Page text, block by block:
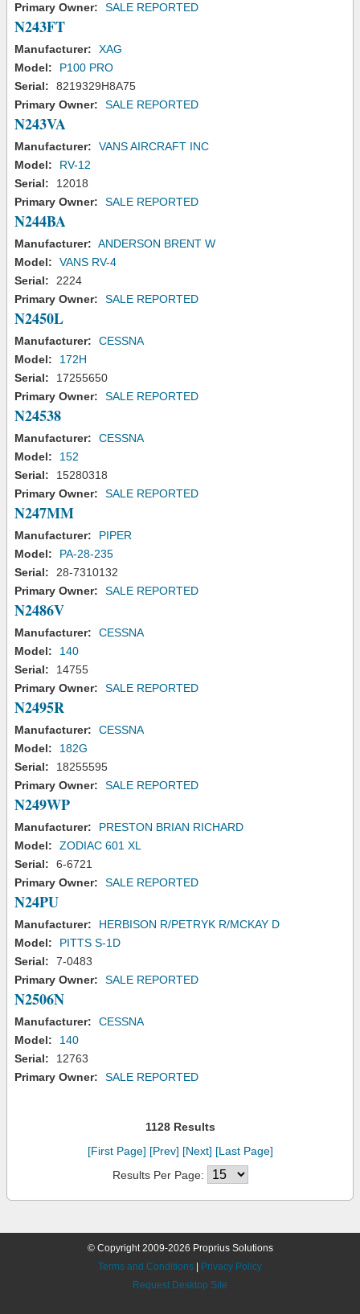
Primary Owner:
SALE REPORTED
N243FT
Manufacturer:
XAG
Model:
P100 PRO
Serial:
8219329H8A75
Primary Owner:
SALE REPORTED
N243VA
Manufacturer:
VANS AIRCRAFT INC
Model:
RV-12
Serial:
12018
Primary Owner:
SALE REPORTED
N244BA
Manufacturer: ANDERSON BRENT W
Model:
VANS RV-4
Serial:
2224
Primary Owner:
SALE REPORTED
N2450L
Manufacturer:
CESSNA
Model:
172H
Serial:
17255650
Primary Owner:
SALE REPORTED
N24538
Manufacturer:
CESSNA
Model:
152
Serial:
15280318
Primary Owner:
SALE REPORTED
N247MM
Manufacturer:
PIPER
Model:
PA-28-235
Serial:
28-7310132
Primary Owner:
SALE REPORTED
N2486V
Manufacturer:
CESSNA
Model:
140
Serial:
14755
Primary Owner:
SALE REPORTED
N2495R
Manufacturer:
CESSNA
Model:
182G
Serial:
18255595
Primary Owner:
SALE REPORTED
N249WP
Manufacturer:
PRESTON BRIAN RICHARD
Model:
ZODIAC 601 XL
Serial:
6-6721
Primary Owner:
SALE REPORTED
N24PU
Manufacturer:
HERBISON R/PETRYK R/MCKAY D
Model:
PITTS S-1D
Serial:
7-0483
Primary Owner:
SALE REPORTED
N2506N
Manufacturer:
CESSNA
Model:
140
Serial:
12763
Primary Owner:
SALE REPORTED
1128 Results
[First Page] [Prev] [Next] [Last Page]
Results Per Page:
© Copyright 2009-2026 Proprius Solutions
Terms and Conditions
Privacy Policy
Request Desktop Site